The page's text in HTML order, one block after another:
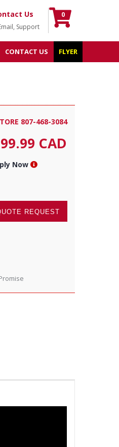
Us
Support
0
FLYER
CONTACT US
807-468-3084
CAD
Now
REQUEST